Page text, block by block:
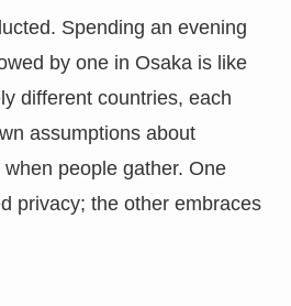
Spending an evening
by one in Osaka is like
different countries, each
assumptions about
people gather. One
privacy; the other embraces